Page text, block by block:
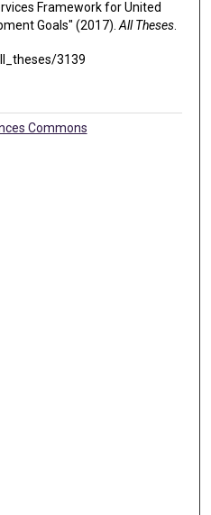
Framework for United
Goals" (2017). All Theses.
3139
Commons